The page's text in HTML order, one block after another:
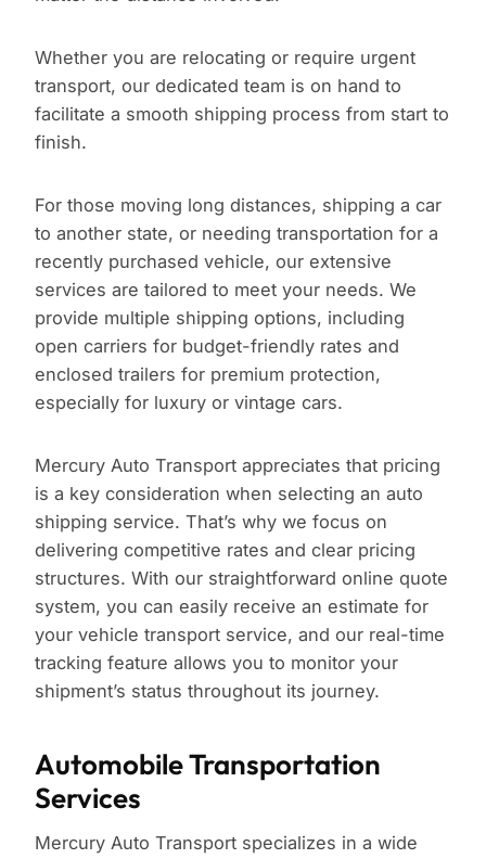
Whether you are relocating or require urgent
transport, our dedicated team is on hand to
facilitate a smooth shipping process from start to
finish.
For those moving long distances, shipping a car
to another state, or needing transportation for a
recently purchased vehicle, our extensive
services are tailored to meet your needs. We
provide multiple shipping options, including
open carriers for budget-friendly rates and
enclosed trailers for premium protection,
especially for luxury or vintage cars.
Mercury Auto Transport appreciates that pricing
is a key consideration when selecting an auto
shipping service. That’s why we focus on
delivering competitive rates and clear pricing
structures. With our straightforward online quote
system, you can easily receive an estimate for
your vehicle transport service, and our real-time
tracking feature allows you to monitor your
shipment’s status throughout its journey.
Automobile Transportation
Services
Mercury Auto Transport specializes in a wide